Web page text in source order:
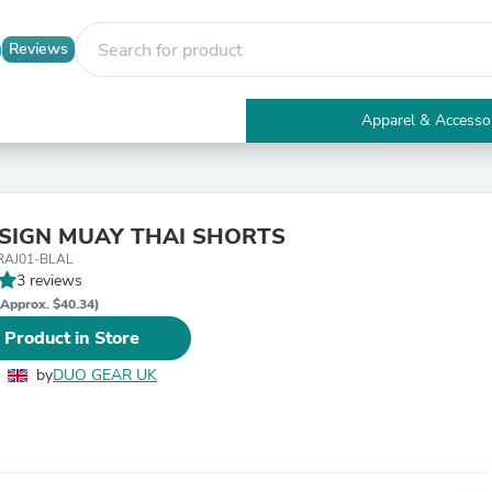
Reviews
Apparel &
Electronics
Tables
Apparel & Accessories
MUAY THAI SHORTS
BLAL
3 reviews
$40.34)
in Store
byDUO GEAR UK